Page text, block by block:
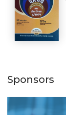
Sponsors